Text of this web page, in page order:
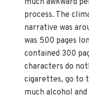
process. The
narrative was
was 500 pages
contained 300
characters do
cigarettes, go to
much alcohol